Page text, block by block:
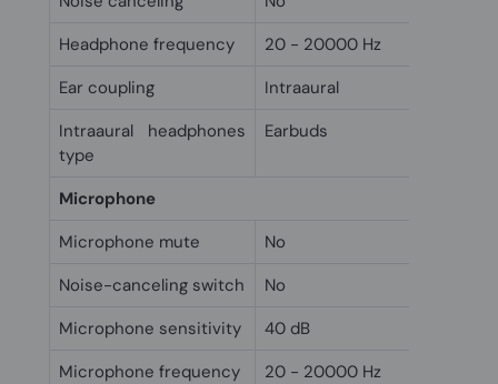
Headphone frequency
20 - 20000 Hz
Ear coupling
Intraaural
Intraaural headphones
type
Earbuds
Microphone
Microphone mute
No
Noise-canceling switch
No
Microphone sensitivity
40 dB
Microphone frequency
20 - 20000 Hz